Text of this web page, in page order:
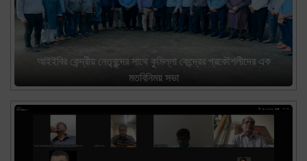
আইইবির কেন্দ্রীয় নেতৃবৃন্দের সাথে কুমিল্লা কেন্দ্রের প্রকৌশলীদের এক
মতবিনিময় সভা